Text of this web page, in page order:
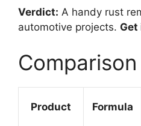
Verdict: A handy rust
automotive projects. Get
Product Formula